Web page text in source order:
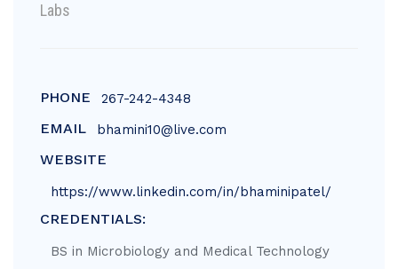
Labs
PHONE 267-242-4348
EMAIL bhamini10@live.com
WEBSITE
https://www.linkedin.com/in/bhaminipatel/
CREDENTIALS:
BS in Microbiology and Medical Technology